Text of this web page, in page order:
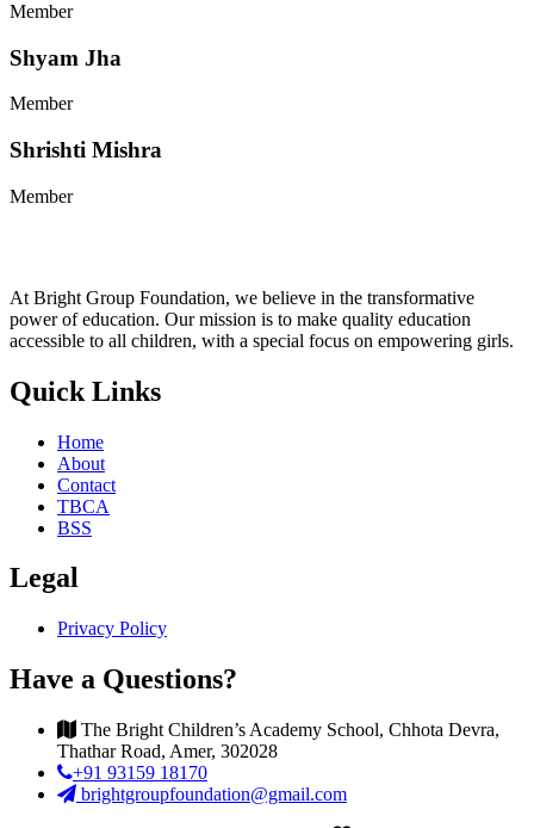
Member
Shyam Jha
Member
Shrishti Mishra
Member
At Bright Group Foundation, we believe in the transformative
power of education. Our mission is to make quality education
accessible to all children, with a special focus on empowering girls.
Quick Links
Home
About
Contact
TBCA
BSS
Legal
Privacy Policy
Have a Questions?
The Bright Children’s Academy School, Chhota Devra,
Thathar Road, Amer, 302028
+91 93159 18170
brightgroupfoundation@gmail.com